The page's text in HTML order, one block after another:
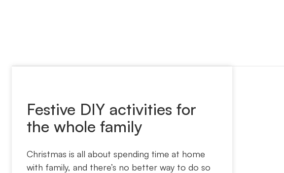
Festive DIY activities for
the whole family
Christmas is all about spending time at home
with family, and there’s no better way to do so